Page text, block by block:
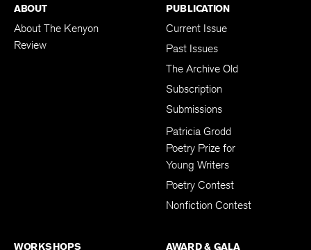
ABOUT
About The Kenyon
Review
PUBLICATION
Current Issue
Past Issues
The Archive Old
Subscription
Submissions
Patricia Grodd
Poetry Prize for
Young Writers
Poetry Contest
Nonfiction Contest
WORKSHOPS AWARD & GALA